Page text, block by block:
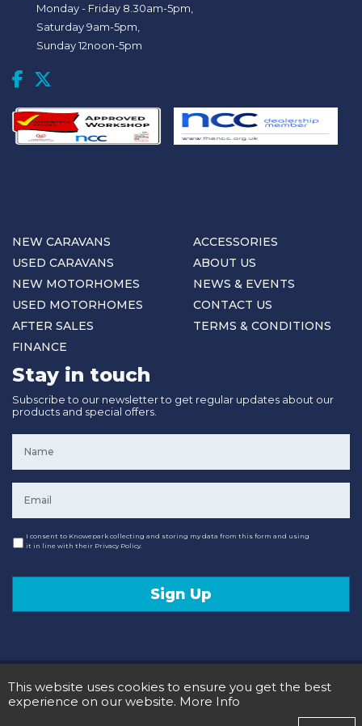
Monday - Friday 8.30am-5pm,
Saturday 9am-5pm,
Sunday 12noon-5pm
NEW CARAVANS
USED CARAVANS
NEW MOTORHOMES
USED MOTORHOMES
AFTER SALES
FINANCE
ACCESSORIES
ABOUT US
NEWS & EVENTS
CONTACT US
TERMS & CONDITIONS
Stay in touch
Subscribe to our newsletter to get regular updates about our
products and special offers.
Consent
I consent to Knowepark collecting and storing my data from this form and using
it in line with their Privacy Policy.
Sign Up
Terms and Conditions
Privacy Policy
This website uses cookies to ensure you get the best
experience on our website. More Info